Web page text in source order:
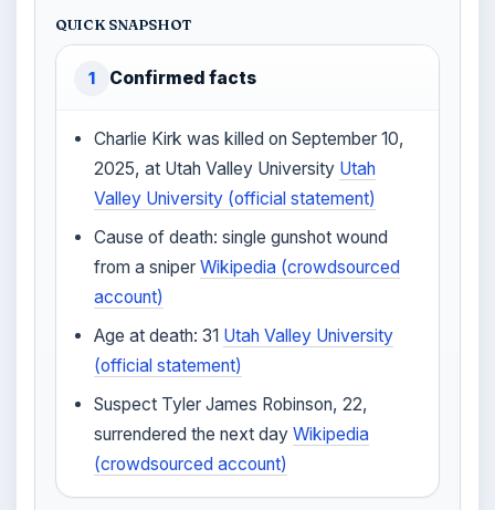
QUICK SNAPSHOT
1 Confirmed facts
Charlie Kirk was killed on September 10,
2025, at Utah Valley University Utah
Valley University (official statement)
Cause of death: single gunshot wound
from a sniperWikipedia (crowdsourced
account)
Age at death: 31 Utah Valley University
(official statement)
Suspect Tyler James Robinson, 22,
surrendered the next dayWikipedia
(crowdsourced account)